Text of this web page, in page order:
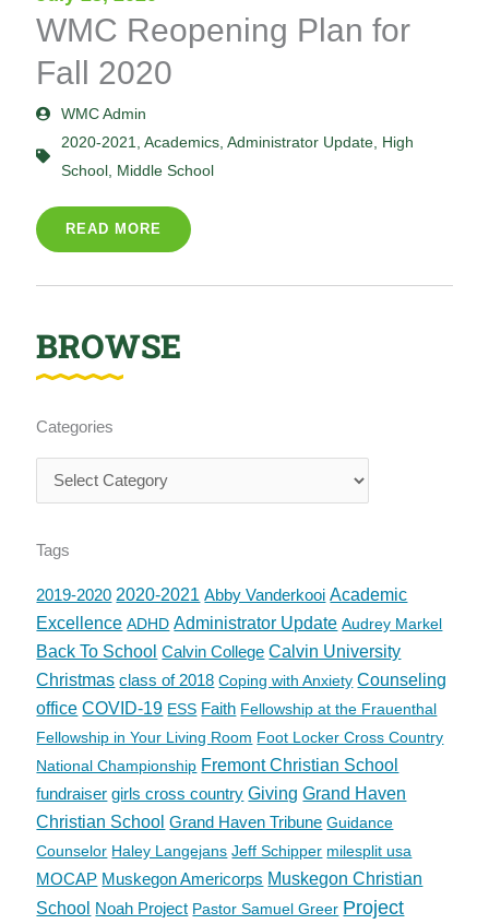
BROWSE
Categories
Tags
2019-2020 2020-2021 Abby Vanderkooi Academic
Excellence ADHD Administrator Update Audrey Markel
Back To School Calvin College Calvin University
Christmas class of 2018 Coping with Anxiety Counseling
office COVID-19 ESS Faith Fellowship at the Frauenthal
Fellowship in Your Living Room Foot Locker Cross Country
National Championship Fremont Christian School
fundraiser girls cross country Giving Grand Haven
Christian School Grand Haven Tribune Guidance
Counselor Haley Langejans Jeff Schipper milesplit usa
MOCAP Muskegon Americorps Muskegon Christian
School Noah Project Pastor Samuel Greer Project
WMC Reopening Plan for
Fall 2020
WMC Admin
2020-2021
,Academics ,Administrator Update High
School Middle School
READ MORE